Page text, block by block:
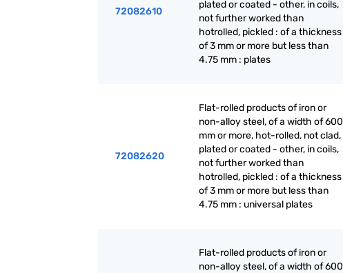
72082610
plated or coated - other, in coils,
not further worked than
hotrolled, pickled : of a thickness
of 3 mm or more but less than
4.75 mm : plates
72082620
Flat-rolled products of iron or
non-alloy steel, of a width of 600
mm or more, hot-rolled, not clad,
plated or coated - other, in coils,
not further worked than
hotrolled, pickled : of a thickness
of 3 mm or more but less than
4.75 mm : universal plates
Flat-rolled products of iron or
non-alloy steel, of a width of 600